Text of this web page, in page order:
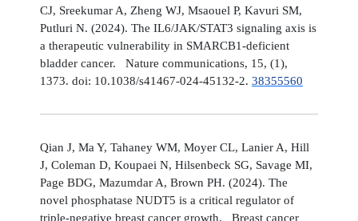
CJ, Sreekumar A, Zheng WJ, Msaouel P, Kavuri SM,
Putluri N. (2024). The IL6/JAK/STAT3 signaling axis is
a therapeutic vulnerability in SMARCB1-deficient
bladder cancer. Nature communications, 15, (1),
1373. doi: 10.1038/s41467-024-45132-2. 38355560
Qian J, Ma Y, Tahaney WM, Moyer CL, Lanier A, Hill
J, Coleman D, Koupaei N, Hilsenbeck SG, Savage MI,
Page BDG, Mazumdar A, Brown PH. (2024). The
novel phosphatase NUDT5 is a critical regulator of
triple-negative breast cancer growth. Breast cancer